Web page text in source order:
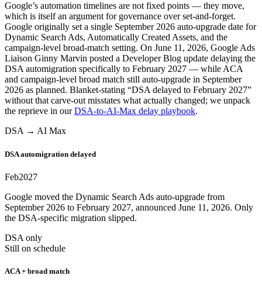
Google’s automation timelines are not fixed points — they move,
which is itself an argument for governance over set-and-forget.
Google originally set a single September 2026 auto-upgrade date for
Dynamic Search Ads, Automatically Created Assets, and the
campaign-level broad-match setting. On June 11, 2026, Google Ads
Liaison Ginny Marvin posted a Developer Blog update delaying the
DSA automigration specifically to February 2027 — while ACA
and campaign-level broad match still auto-upgrade in September
2026 as planned. Blanket-stating “DSA delayed to February 2027”
without that carve-out misstates what actually changed; we unpack
the reprieve in our DSA-to-AI-Max delay playbook.
DSA → AI Max
DSA automigration delayed
Feb2027
Google moved the Dynamic Search Ads auto-upgrade from
September 2026 to February 2027, announced June 11, 2026. Only
the DSA-specific migration slipped.
DSA only
Still on schedule
ACA + broad match